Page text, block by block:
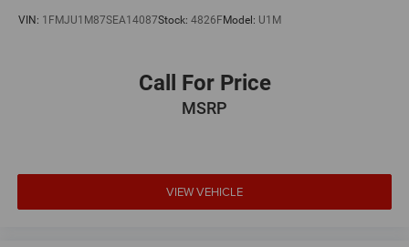
VIN: 1FMJU1M87SEA14087Stock: 4826FModel: U1M
Call For Price
MSRP
VIEW VEHICLE